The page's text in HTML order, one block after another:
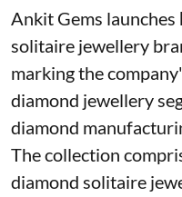
Ankit Gems launches
solitaire jewellery
marking the
diamond jewellery
diamond
The collection
diamond solitaire